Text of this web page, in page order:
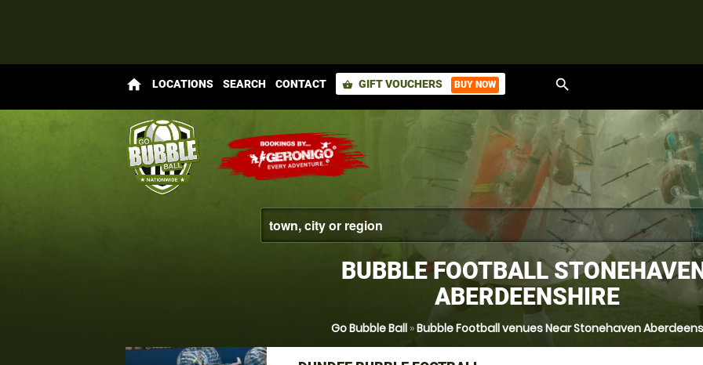
home LOCATIONS SEARCH CONTACT shopping_basket GIFT VOUCHERS BUY NOW search
BUBBLE FOOTBALL
ABERDEENSHIRE
Go Bubble Ball»Bubble Football venues Near Stonehaven